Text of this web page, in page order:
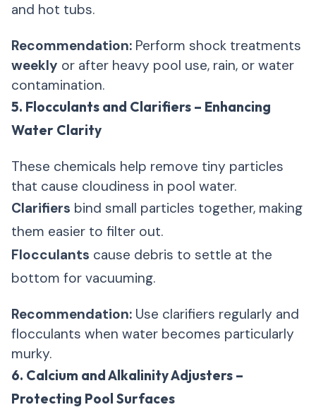
and hot tubs.
Recommendation: Perform shock treatments
weekly or after heavy pool use, rain, or water
contamination.
5. Flocculants and Clarifiers – Enhancing
Water Clarity
These chemicals help remove tiny particles
that cause cloudiness in pool water.
Clarifiers bind small particles together, making
them easier to filter out.
Flocculants cause debris to settle at the
bottom for vacuuming.
Recommendation: Use clarifiers regularly and
flocculants when water becomes particularly
murky.
6. Calcium and Alkalinity Adjusters –
Protecting Pool Surfaces